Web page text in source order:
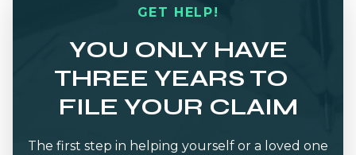
GET HELP!
YOU ONLY HAVE
THREE YEARS TO
FILE YOUR CLAIM
The first step in helping yourself or a loved one